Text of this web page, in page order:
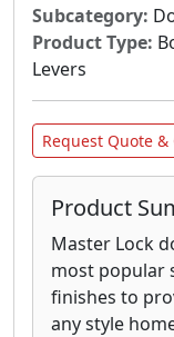
Subcategory:
Product Type:
Levers
Request Quote &
Product
Master Lock
most popular
finishes to
any style